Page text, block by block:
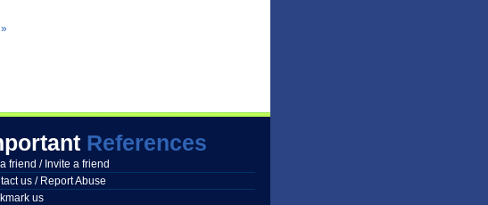
References
friend / Invite a friend
us / Report Abuse
us